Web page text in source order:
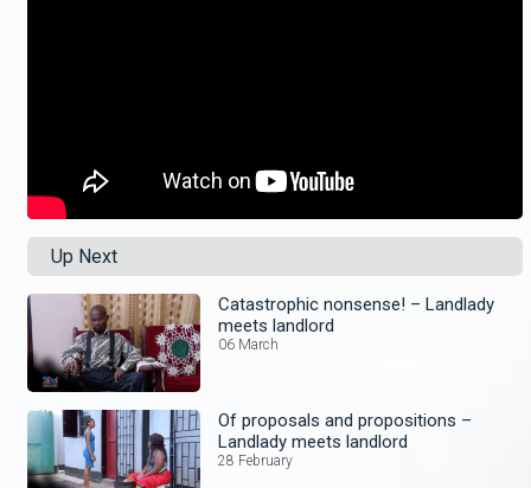
Up Next
Catastrophic nonsense! – Landlady
meets landlord
06 March
Of proposals and propositions –
Landlady meets landlord
28 February